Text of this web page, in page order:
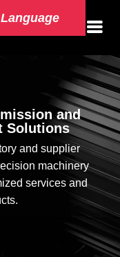
Language
and
Solutions
and supplier
machinery
services and